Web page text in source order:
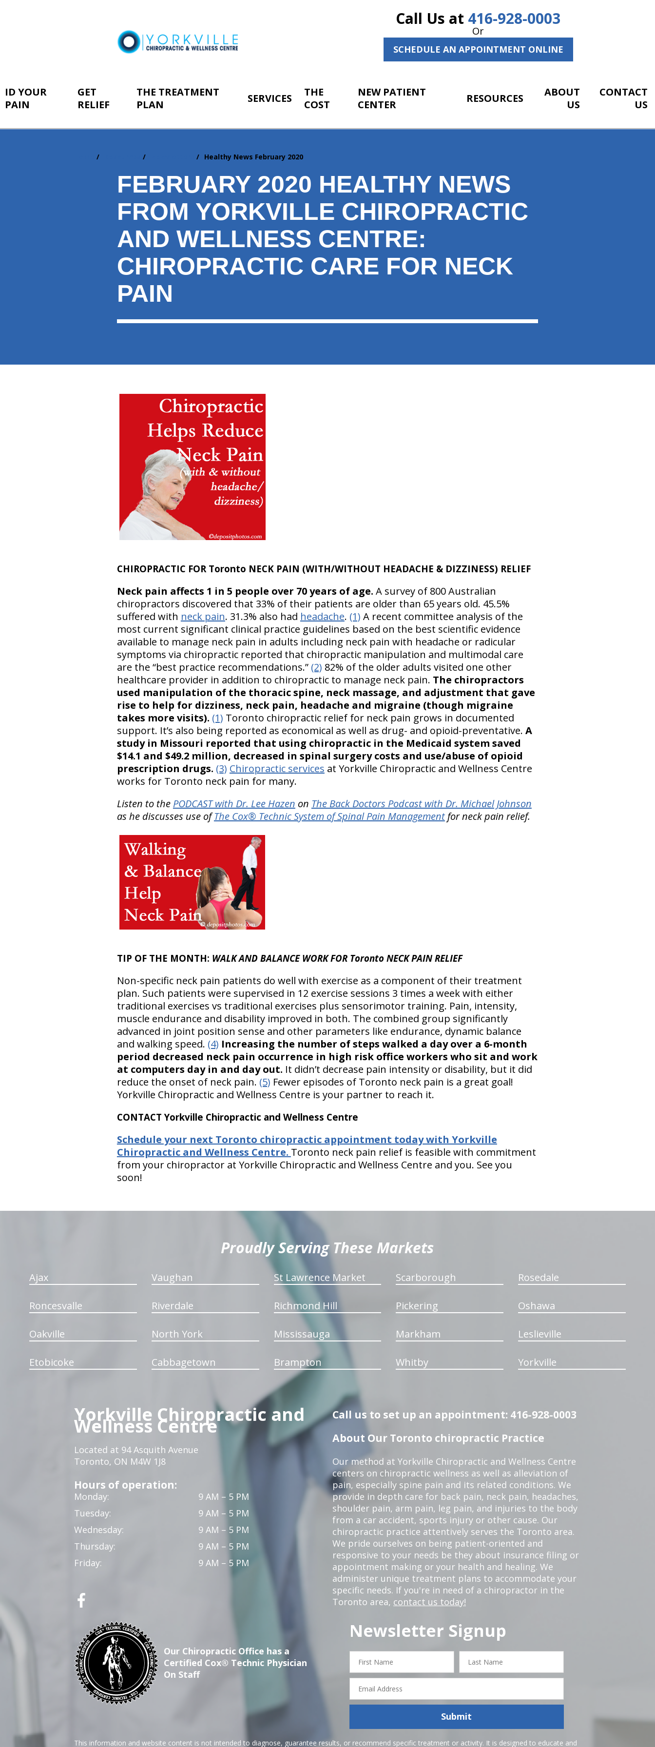
Call Us at 416-928-0003
Or
SCHEDULE AN APPOINTMENT ONLINE
ID YOUR
PAIN
GET
RELIEF
THE TREATMENT
PLAN
SERVICES
THE
COST
NEW PATIENT
CENTER
RESOURCES
ABOUT
US
CONTACT
US
Healthy News February 2020
FEBRUARY 2020 HEALTHY NEWS
FROM YORKVILLE CHIROPRACTIC
AND WELLNESS CENTRE:
CHIROPRACTIC CARE FOR NECK
PAIN
CHIROPRACTIC FOR Toronto NECK PAIN (WITH/WITHOUT HEADACHE & DIZZINESS) RELIEF
Neck pain affects 1 in 5 people over 70 years of age. A survey of 800 Australian
chiropractors discovered that 33% of their patients are older than 65 years old. 45.5%
suffered with neck pain. 31.3% also had headache. (1) A recent committee analysis of the
most current significant clinical practice guidelines based on the best scientific evidence
available to manage neck pain in adults including neck pain with headache or radicular
symptoms via chiropractic reported that chiropractic manipulation and multimodal care
are the “best practice recommendations.” (2) 82% of the older adults visited one other
healthcare provider in addition to chiropractic to manage neck pain. The chiropractors
used manipulation of the thoracic spine, neck massage, and adjustment that gave
rise to help for dizziness, neck pain, headache and migraine (though migraine
takes more visits). (1) Toronto chiropractic relief for neck pain grows in documented
support. It’s also being reported as economical as well as drug- and opioid-preventative. A
study in Missouri reported that using chiropractic in the Medicaid system saved
$14.1 and $49.2 million, decreased in spinal surgery costs and use/abuse of opioid
prescription drugs. (3) Chiropractic services at Yorkville Chiropractic and Wellness Centre
works for Toronto neck pain for many.
Listen to the PODCAST with Dr. Lee Hazen on The Back Doctors Podcast with Dr. Michael Johnson
as he discusses use ofThe Cox® Technic System of Spinal Pain Managementfor neck pain relief.
TIP OF THE MONTH: WALK AND BALANCE WORK FOR Toronto NECK PAIN RELIEF
Non-specific neck pain patients do well with exercise as a component of their treatment
plan. Such patients were supervised in 12 exercise sessions 3 times a week with either
traditional exercises vs traditional exercises plus sensorimotor training. Pain, intensity,
muscle endurance and disability improved in both. The combined group significantly
advanced in joint position sense and other parameters like endurance, dynamic balance
and walking speed. (4) Increasing the number of steps walked a day over a 6-month
period decreased neck pain occurrence in high risk office workers who sit and work
at computers day in and day out. It didn’t decrease pain intensity or disability, but it did
reduce the onset of neck pain. (5) Fewer episodes of Toronto neck pain is a great goal!
Yorkville Chiropractic and Wellness Centre is your partner to reach it.
CONTACT Yorkville Chiropractic and Wellness Centre
Schedule your next Toronto chiropractic appointment today with Yorkville
Chiropractic and Wellness Centre. Toronto neck pain relief is feasible with commitment
from your chiropractor at Yorkville Chiropractic and Wellness Centre and you. See you
soon!
Proudly Serving These Markets
Ajax Vaughan St Lawrence Market Scarborough Rosedale
Roncesvalle Riverdale Richmond Hill Pickering Oshawa
Oakville North York Mississauga Markham Leslieville
Etobicoke Cabbagetown Brampton Whitby Yorkville
Yorkville Chiropractic and
Wellness Centre
Located at 94 Asquith Avenue
Toronto, ON M4W 1J8
Hours of operation:
Monday:
9 AM – 5 PM
Tuesday:
9 AM – 5 PM
Wednesday:
9 AM – 5 PM
Thursday:
9 AM – 5 PM
Friday:
9 AM – 5 PM
Call us to set up an appointment: 416-928-0003
About Our Toronto chiropractic Practice
Our method at Yorkville Chiropractic and Wellness Centre
centers on chiropractic wellness as well as alleviation of
pain, especially spine pain and its related conditions. We
provide in depth care for back pain, neck pain, headaches,
shoulder pain, arm pain, leg pain, and injuries to the body
from a car accident, sports injury or other cause. Our
chiropractic practice attentively serves the Toronto area.
We pride ourselves on being patient-oriented and
responsive to your needs be they about insurance filing or
appointment making or your health and healing. We
administer unique treatment plans to accommodate your
specific needs. If you're in need of a chiropractor in the
Toronto area, contact us today!
Our Chiropractic Office has a
Certified Cox® Technic Physician
On Staff
Newsletter Signup
hiddenFieldValidatorExample
First
Name
Last
Name
Email
Address
Submit
This information and website content is not intended to diagnose, guarantee results, or recommend specific treatment or activity. It is designed to educate and